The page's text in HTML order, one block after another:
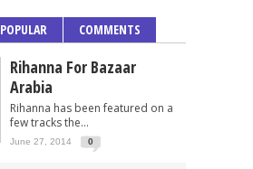
POPULAR COMMENTS
Rihanna For Bazaar
Arabia
Rihanna has been featured on a
few tracks the...
June 27, 2014 0